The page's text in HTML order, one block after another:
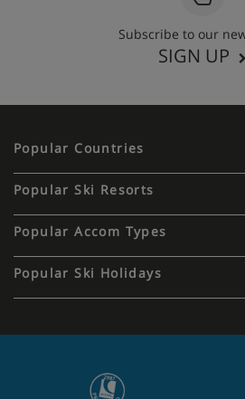
Subscribe to our
SIGN UP
Popular Countries
Popular Ski Resorts
Popular Accom Types
Popular Ski Holidays